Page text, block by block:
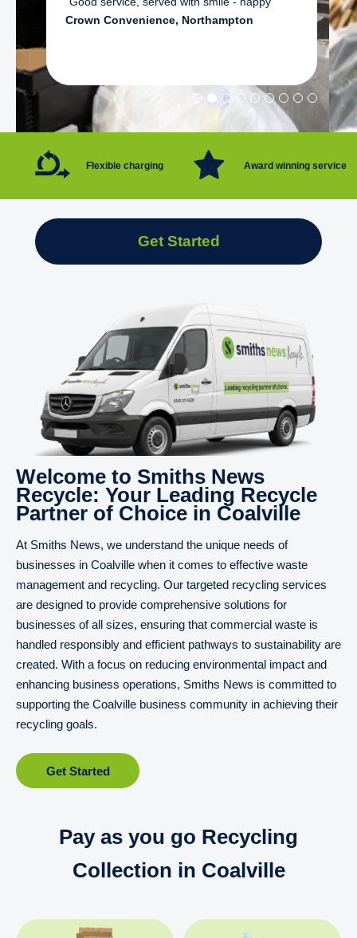
Crown Convenience, Northampton
Flexible charging Award winning service
Get Started
Welcome to Smiths News
Recycle: Your Leading Recycle
Partner of Choice in Coalville
At Smiths News, we understand the unique needs of
businesses in Coalville when it comes to effective waste
management and recycling. Our targeted recycling services
are designed to provide comprehensive solutions for
businesses of all sizes, ensuring that commercial waste is
handled responsibly and efficient pathways to sustainability are
created. With a focus on reducing environmental impact and
enhancing business operations, Smiths News is committed to
supporting the Coalville business community in achieving their
recycling goals.
Get Started
Pay as you go Recycling
Collection in Coalville